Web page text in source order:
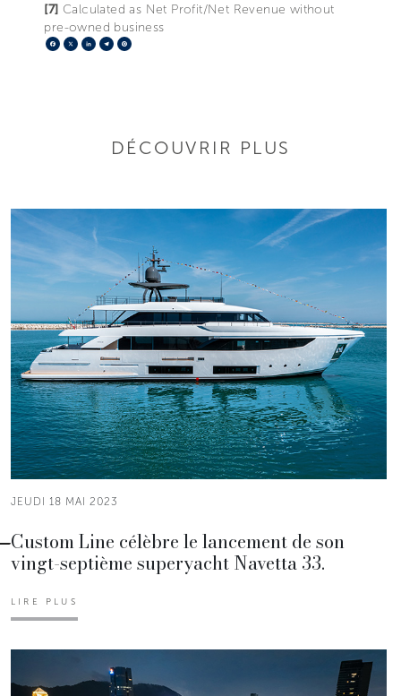
[7] Calculated as Net Profit/Net Revenue without
pre-owned business
Facebook
X LinkedIn
Telegram
DÉCOUVRIR PLUS
JEUDI 18 MAI 2023
Custom Line célèbre le lancement de son
vingt-septième superyacht Navetta 33.
LIRE PLUS